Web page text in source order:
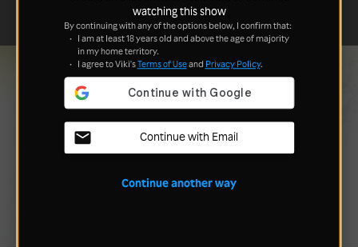
watching this show
By continuing with any of the options below, I confirm that:
I am at least 18 years old and above the age of majority
in my home territory.
I agree to Viki'sTerms of Useand Privacy Policy.
Continue with Email
Continue another way